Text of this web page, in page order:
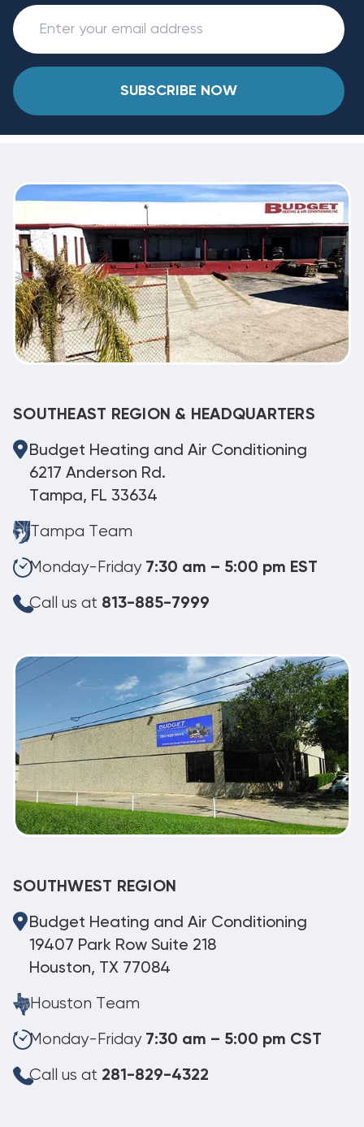
SUBSCRIBE NOW
SOUTHEAST REGION & HEADQUARTERS
Budget Heating and Air Conditioning
6217 Anderson Rd.
Tampa, FL 33634
Tampa Team
Monday-Friday 7:30 am – 5:00 pm EST
Call us at 813-885-7999
SOUTHWEST REGION
Budget Heating and Air Conditioning
19407 Park Row Suite 218
Houston, TX 77084
Houston Team
Monday-Friday 7:30 am – 5:00 pm CST
Call us at 281-829-4322